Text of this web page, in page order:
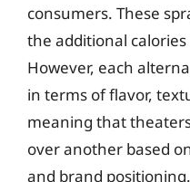
consumers. These
the additional
However, each
in terms of flavor,
meaning that
over another based
and brand positioning.